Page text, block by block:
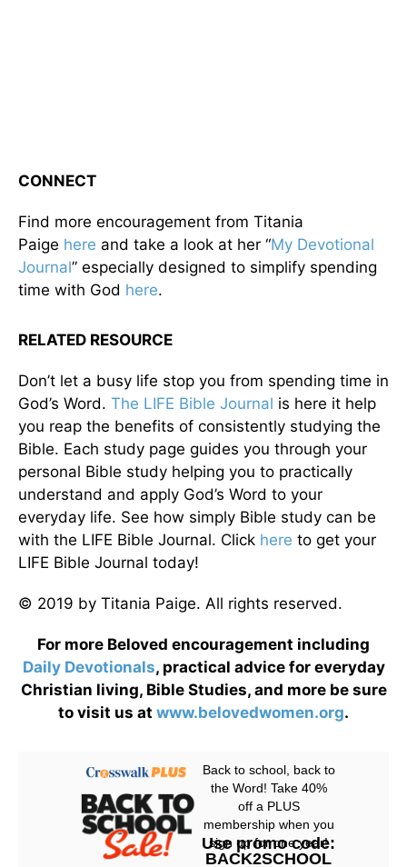
CONNECT
Find more encouragement from Titania
Paige here and take a look at her “My Devotional
Journal” especially designed to simplify spending
time with God here.
RELATED RESOURCE
Don’t let a busy life stop you from spending time in
God’s Word. The LIFE Bible Journal is here it help
you reap the benefits of consistently studying the
Bible. Each study page guides you through your
personal Bible study helping you to practically
understand and apply God’s Word to your
everyday life. See how simply Bible study can be
with the LIFE Bible Journal. Click here to get your
LIFE Bible Journal today!
© 2019 by Titania Paige. All rights reserved.
For more Beloved encouragement including
Daily Devotionals, practical advice for everyday
Christian living, Bible Studies, and more be sure
to visit us at www.belovedwomen.org.